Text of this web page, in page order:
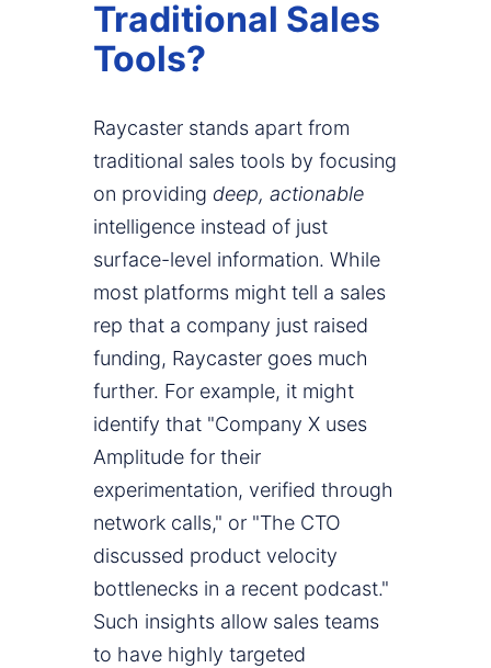
Traditional Sales
Tools?
Raycaster stands apart from
traditional sales tools by focusing
on providing deep, actionable
intelligence instead of just
surface-level information. While
most platforms might tell a sales
rep that a company just raised
funding, Raycaster goes much
further. For example, it might
identify that "Company X uses
Amplitude for their
experimentation, verified through
network calls," or "The CTO
discussed product velocity
bottlenecks in a recent podcast."
Such insights allow sales teams
to have highly targeted